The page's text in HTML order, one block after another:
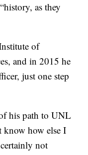
as they
of
and in 2015 he
just one step
his path to UNL
know how else I
not